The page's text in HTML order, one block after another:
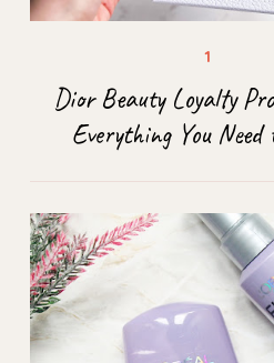
Dior Beauty Loyalty
Everything You Need